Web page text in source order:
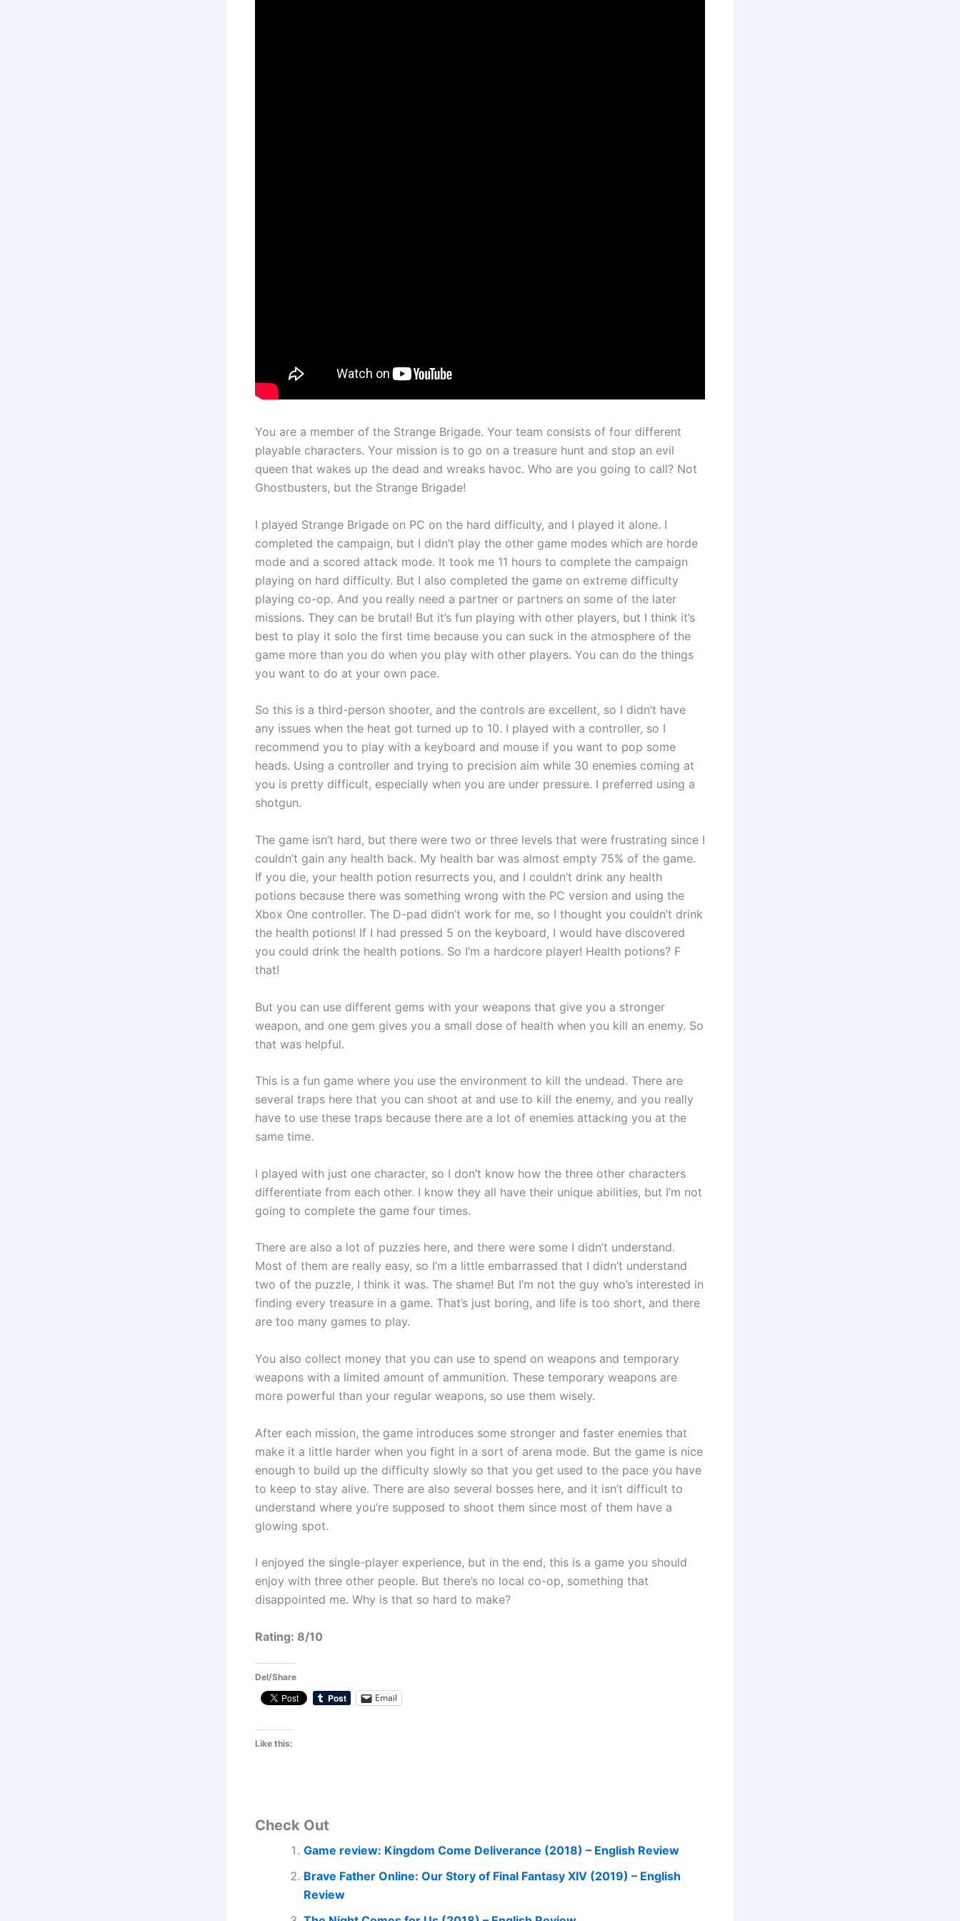
You are a member of the Strange Brigade. Your team consists of four different
playable characters. Your mission is to go on a treasure hunt and stop an evil
queen that wakes up the dead and wreaks havoc. Who are you going to call? Not
Ghostbusters, but the Strange Brigade!
I played Strange Brigade on PC on the hard difficulty, and I played it alone. I
completed the campaign, but I didn’t play the other game modes which are horde
mode and a scored attack mode. It took me 11 hours to complete the campaign
playing on hard difficulty. But I also completed the game on extreme difficulty
playing co-op. And you really need a partner or partners on some of the later
missions. They can be brutal! But it’s fun playing with other players, but I think it’s
best to play it solo the first time because you can suck in the atmosphere of the
game more than you do when you play with other players. You can do the things
you want to do at your own pace.
So this is a third-person shooter, and the controls are excellent, so I didn’t have
any issues when the heat got turned up to 10. I played with a controller, so I
recommend you to play with a keyboard and mouse if you want to pop some
heads. Using a controller and trying to precision aim while 30 enemies coming at
you is pretty difficult, especially when you are under pressure. I preferred using a
shotgun.
The game isn’t hard, but there were two or three levels that were frustrating since I
couldn’t gain any health back. My health bar was almost empty 75% of the game.
If you die, your health potion resurrects you, and I couldn’t drink any health
potions because there was something wrong with the PC version and using the
Xbox One controller. The D-pad didn’t work for me, so I thought you couldn’t drink
the health potions! If I had pressed 5 on the keyboard, I would have discovered
you could drink the health potions. So I’m a hardcore player! Health potions? F
that!
But you can use different gems with your weapons that give you a stronger
weapon, and one gem gives you a small dose of health when you kill an enemy. So
that was helpful.
This is a fun game where you use the environment to kill the undead. There are
several traps here that you can shoot at and use to kill the enemy, and you really
have to use these traps because there are a lot of enemies attacking you at the
same time.
I played with just one character, so I don’t know how the three other characters
differentiate from each other. I know they all have their unique abilities, but I’m not
going to complete the game four times.
There are also a lot of puzzles here, and there were some I didn’t understand.
Most of them are really easy, so I’m a little embarrassed that I didn’t understand
two of the puzzle, I think it was. The shame! But I’m not the guy who’s interested in
finding every treasure in a game. That’s just boring, and life is too short, and there
are too many games to play.
You also collect money that you can use to spend on weapons and temporary
weapons with a limited amount of ammunition. These temporary weapons are
more powerful than your regular weapons, so use them wisely.
After each mission, the game introduces some stronger and faster enemies that
make it a little harder when you fight in a sort of arena mode. But the game is nice
enough to build up the difficulty slowly so that you get used to the pace you have
to keep to stay alive. There are also several bosses here, and it isn’t difficult to
understand where you’re supposed to shoot them since most of them have a
glowing spot.
I enjoyed the single-player experience, but in the end, this is a game you should
enjoy with three other people. But there’s no local co-op, something that
disappointed me. Why is that so hard to make?
Rating: 8/10
Del/Share
Email
Like this:
Check Out
Game review: Kingdom Come Deliverance (2018) – English Review
Brave Father Online: Our Story of Final Fantasy XIV (2019) – English
Review